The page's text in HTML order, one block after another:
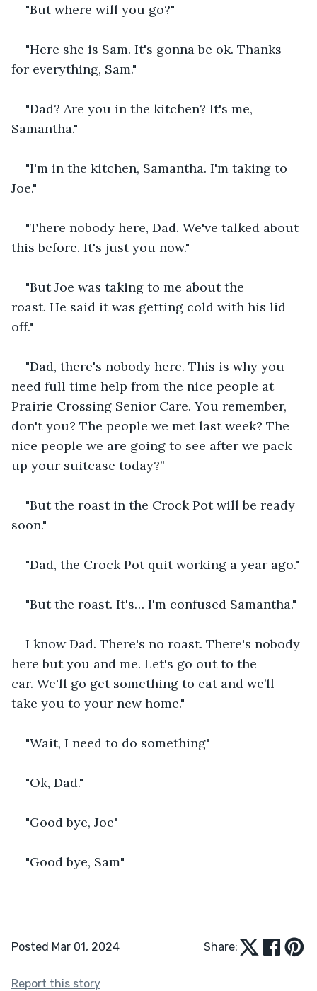
"But where will you go?"
"Here she is Sam. It's gonna be ok. Thanks
for everything, Sam."
"Dad? Are you in the kitchen? It's me,
Samantha."
"I'm in the kitchen, Samantha. I'm taking to
Joe."
"There nobody here, Dad. We've talked about
this before. It's just you now."
"But Joe was taking to me about the
roast. He said it was getting cold with his lid
off."
"Dad, there's nobody here. This is why you
need full time help from the nice people at
Prairie Crossing Senior Care. You remember,
don't you? The people we met last week? The
nice people we are going to see after we pack
up your suitcase today?”
"But the roast in the Crock Pot will be ready
soon."
"Dad, the Crock Pot quit working a year ago."
"But the roast. It's… I'm confused Samantha."
I know Dad. There's no roast. There's nobody
here but you and me. Let's go out to the
car. We'll go get something to eat and we’ll
take you to your new home."
"Wait, I need to do something"
"Ok, Dad."
"Good bye, Joe"
"Good bye, Sam"
Posted Mar 01, 2024 Share:
Report this story